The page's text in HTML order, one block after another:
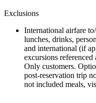
Exclusions
International airfare
lunches, drinks,
and international (if
excursions
Only customers.
post-reservation trip
not included meals,